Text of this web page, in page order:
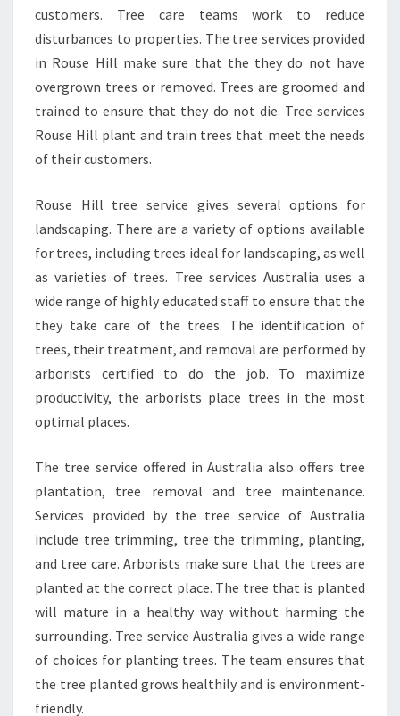
customers. Tree care teams work to reduce
disturbances to properties. The tree services provided
in Rouse Hill make sure that the they do not have
overgrown trees or removed. Trees are groomed and
trained to ensure that they do not die. Tree services
Rouse Hill plant and train trees that meet the needs
of their customers.
Rouse Hill tree service gives several options for
landscaping. There are a variety of options available
for trees, including trees ideal for landscaping, as well
as varieties of trees. Tree services Australia uses a
wide range of highly educated staff to ensure that the
they take care of the trees. The identification of
trees, their treatment, and removal are performed by
arborists certified to do the job. To maximize
productivity, the arborists place trees in the most
optimal places.
The tree service offered in Australia also offers tree
plantation, tree removal and tree maintenance.
Services provided by the tree service of Australia
include tree trimming, tree the trimming, planting,
and tree care. Arborists make sure that the trees are
planted at the correct place. The tree that is planted
will mature in a healthy way without harming the
surrounding. Tree service Australia gives a wide range
of choices for planting trees. The team ensures that
the tree planted grows healthily and is environment-
friendly.